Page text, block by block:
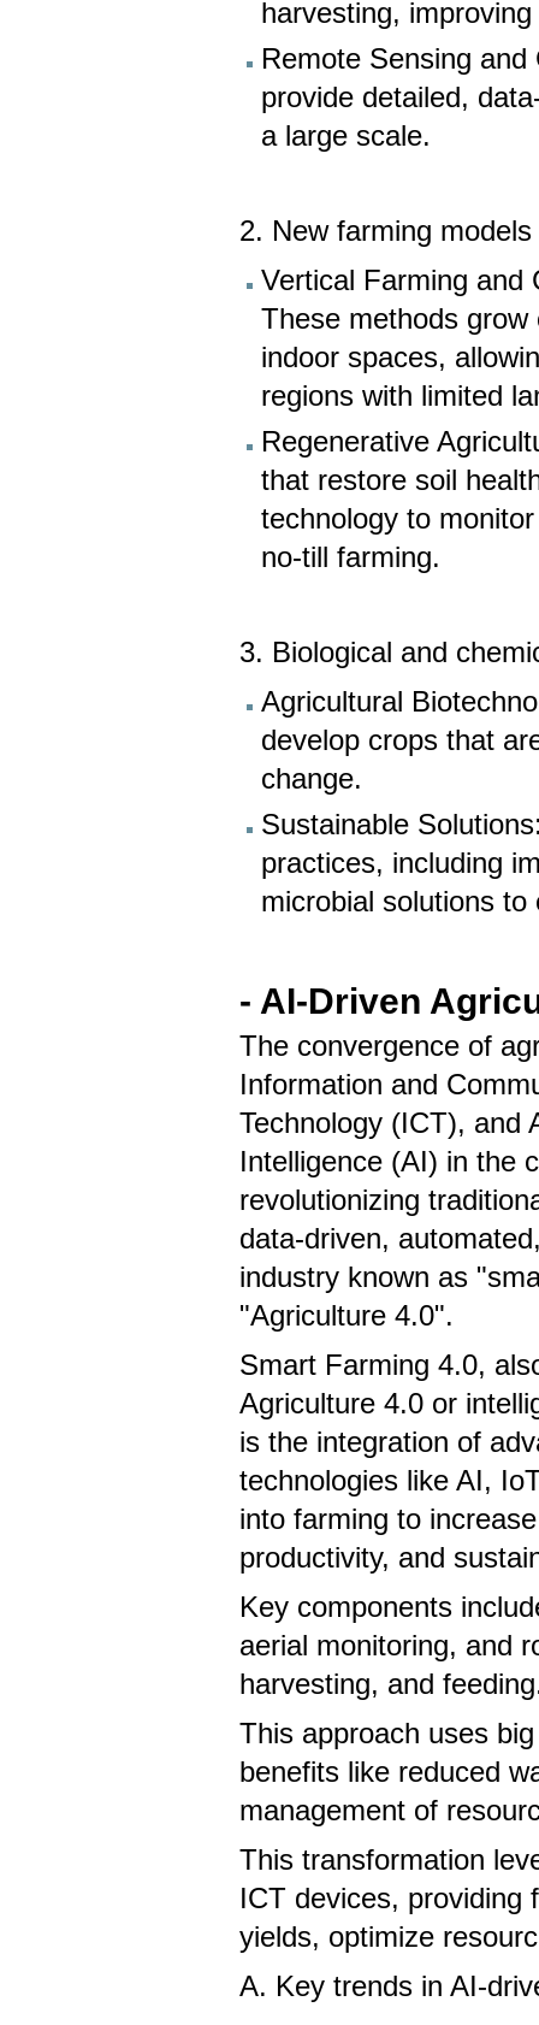
harvesting,
Remote Sensing
provide detailed,
a large scale.
2. New farming
Vertical Farming and
These methods
indoor spaces,
regions with limited
Regenerative
that restore soil
technology to
no-till farming.
3. Biological and
Agricultural
develop crops that
change.
Sustainable
practices, including
microbial solutions
- AI-Driven
The convergence of
Information and
Technology (ICT), and
Intelligence (AI) in the
revolutionizing
data-driven,
industry known as
"Agriculture 4.0".
Smart Farming 4.0,
Agriculture 4.0 or
is the integration of
technologies like AI,
into farming to
productivity, and
Key components
aerial monitoring, and
harvesting, and
This approach uses
benefits like reduced
management of
This transformation
ICT devices, providing
yields, optimize
A. Key trends in AI-